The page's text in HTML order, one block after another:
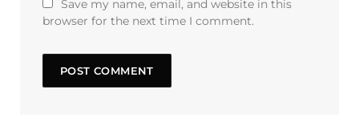
Save my name, email, and website in this
browser for the next time I comment.